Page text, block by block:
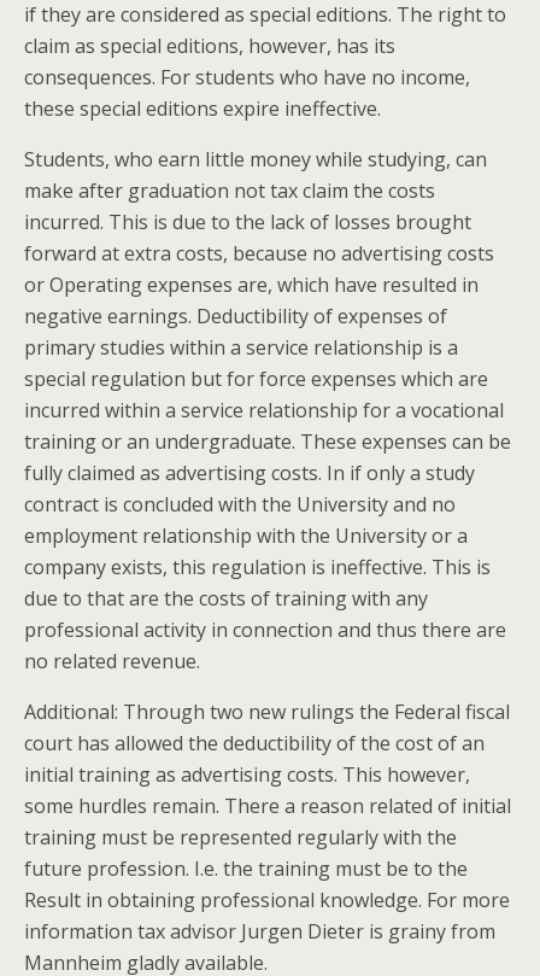
if they are considered as special editions. The right to
claim as special editions, however, has its
consequences. For students who have no income,
these special editions expire ineffective.
Students, who earn little money while studying, can
make after graduation not tax claim the costs
incurred. This is due to the lack of losses brought
forward at extra costs, because no advertising costs
or Operating expenses are, which have resulted in
negative earnings. Deductibility of expenses of
primary studies within a service relationship is a
special regulation but for force expenses which are
incurred within a service relationship for a vocational
training or an undergraduate. These expenses can be
fully claimed as advertising costs. In if only a study
contract is concluded with the University and no
employment relationship with the University or a
company exists, this regulation is ineffective. This is
due to that are the costs of training with any
professional activity in connection and thus there are
no related revenue.
Additional: Through two new rulings the Federal fiscal
court has allowed the deductibility of the cost of an
initial training as advertising costs. This however,
some hurdles remain. There a reason related of initial
training must be represented regularly with the
future profession. I.e. the training must be to the
Result in obtaining professional knowledge. For more
information tax advisor Jurgen Dieter is grainy from
Mannheim gladly available.